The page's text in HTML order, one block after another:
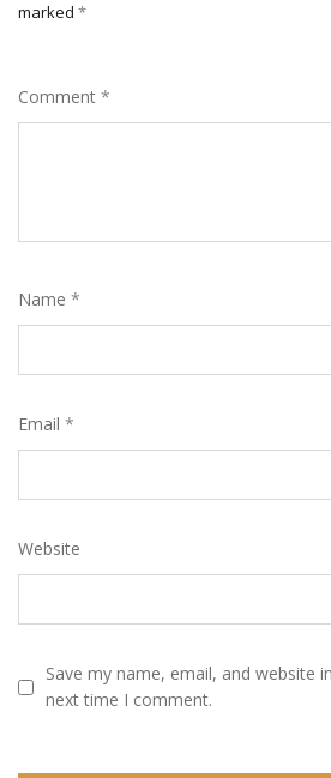
marked *
Comment *
Name *
Email *
Website
Save my name, email, and website
next time I comment.